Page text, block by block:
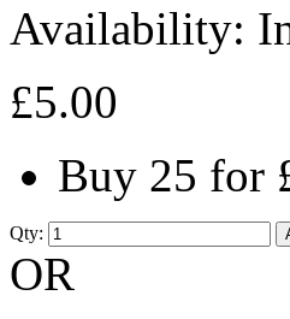
Availability:
£5.00
Buy 25 for
Qty:
OR